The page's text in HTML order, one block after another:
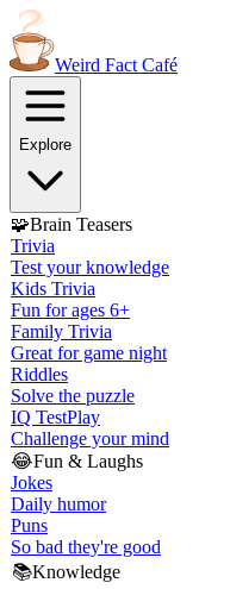
Weird Fact Café
Explore
🧩Brain Teasers
Trivia
Test your knowledge
Kids Trivia
Fun for ages 6+
Family Trivia
Great for game night
Riddles
Solve the puzzle
IQ TestPlay
Challenge your mind
😂Fun & Laughs
Jokes
Daily humor
Puns
So bad they're good
📚Knowledge